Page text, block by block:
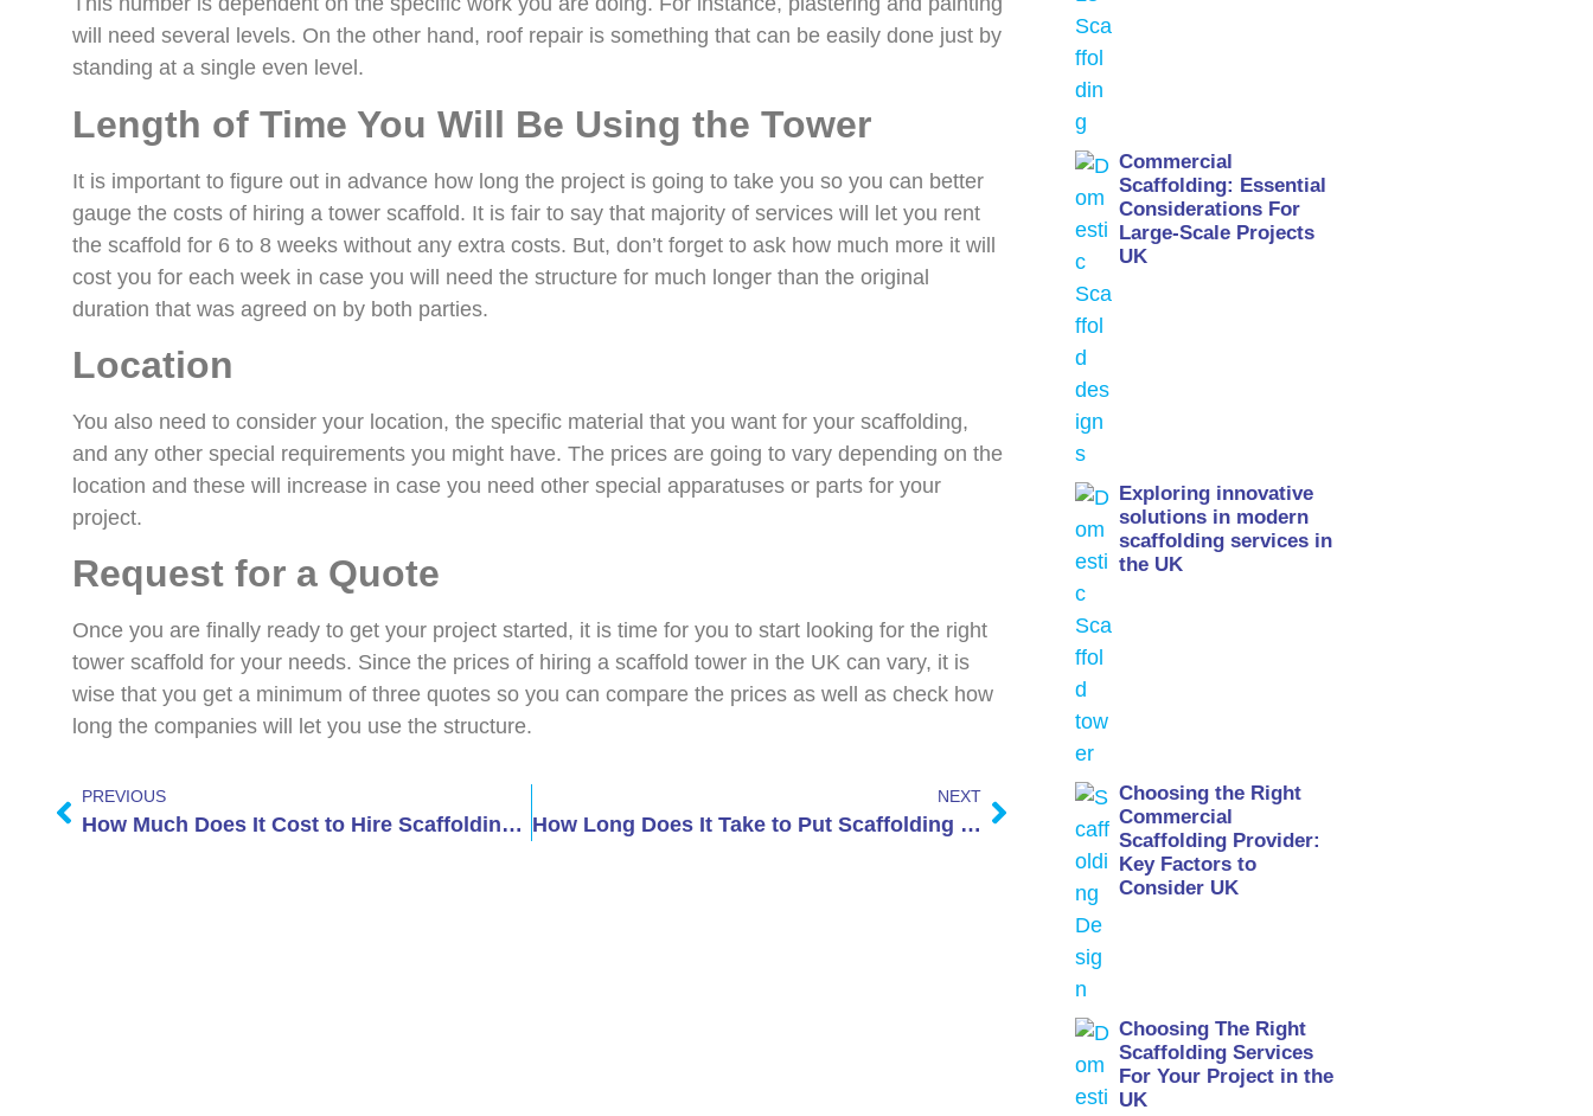
will need several levels. On the other hand, roof repair is something that can be easily done just by
standing at a single even level.
Length of Time You Will Be Using the Tower
It is important to figure out in advance how long the project is going to take you so you can better
gauge the costs of hiring a tower scaffold. It is fair to say that majority of services will let you rent
the scaffold for 6 to 8 weeks without any extra costs. But, don’t forget to ask how much more it will
cost you for each week in case you will need the structure for much longer than the original
duration that was agreed on by both parties.
Location
You also need to consider your location, the specific material that you want for your scaffolding,
and any other special requirements you might have. The prices are going to vary depending on the
location and these will increase in case you need other special apparatuses or parts for your
project.
Request for a Quote
Once you are finally ready to get your project started, it is time for you to start looking for the right
tower scaffold for your needs. Since the prices of hiring a scaffold tower in the UK can vary, it is
wise that you get a minimum of three quotes so you can compare the prices as well as check how
long the companies will let you use the structure.
PREVIOUS
How Much Does It Cost to Hire Scaffolding for Your Home UK?
NEXT
How Long Does It Take to Put Scaffolding Up on a House?
Commercial
Scaffolding: Essential
Considerations For
Large-Scale Projects
UK
Exploring innovative
solutions in modern
scaffolding services in
the UK
Choosing the Right
Commercial
Scaffolding Provider:
Key Factors to
Consider UK
Choosing The Right
Scaffolding Services
For Your Project in the
UK